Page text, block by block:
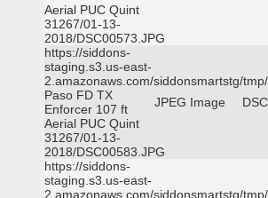
Aerial PUC Quint
31267/01-13-
2018/DSC00573.JPG
https://siddons-
staging.s3.us-east-
2.amazonaws.com/siddonsmartstg/
Paso FD TX
Enforcer 107 ft
Aerial PUC Quint
31267/01-13-
2018/DSC00583.JPG
JPEG Image
https://siddons-
staging.s3.us-east-
2.amazonaws.com/siddonsmartstg/